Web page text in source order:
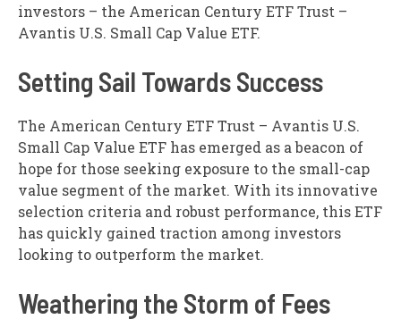
investors – the American Century ETF Trust –
Avantis U.S. Small Cap Value ETF.
Setting Sail Towards Success
The American Century ETF Trust – Avantis U.S.
Small Cap Value ETF has emerged as a beacon of
hope for those seeking exposure to the small-cap
value segment of the market. With its innovative
selection criteria and robust performance, this ETF
has quickly gained traction among investors
looking to outperform the market.
Weathering the Storm of Fees